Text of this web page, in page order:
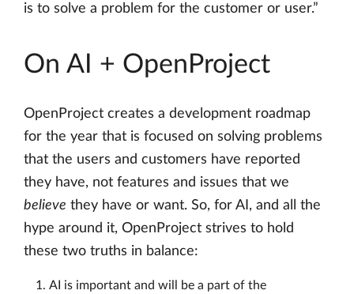
is to solve a problem for the customer or user.”
On AI + OpenProject
OpenProject creates a development roadmap
for the year that is focused on solving problems
that the users and customers have reported
they have, not features and issues that we
believe they have or want. So, for AI, and all the
hype around it, OpenProject strives to hold
these two truths in balance:
AI is important and will be a part of the